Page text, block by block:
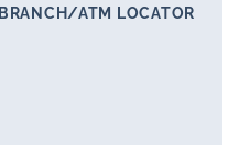
BRANCH/ATM LOCATOR